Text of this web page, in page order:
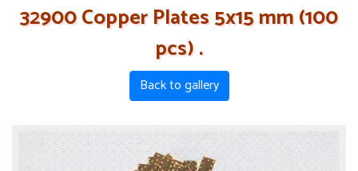
32900 Copper Plates 5x15 mm (100
pcs) .
Back to gallery